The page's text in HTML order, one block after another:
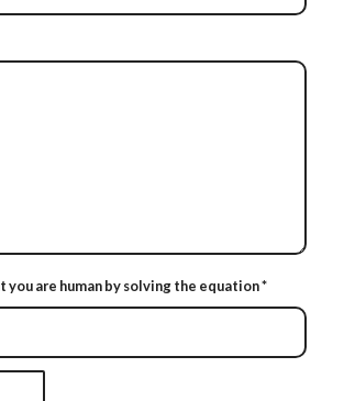
you are human by solving the equation*